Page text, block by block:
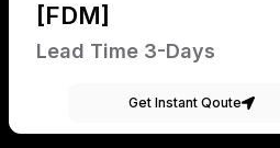
[FDM]
Lead Time 3-Days
Get Instant Qoute